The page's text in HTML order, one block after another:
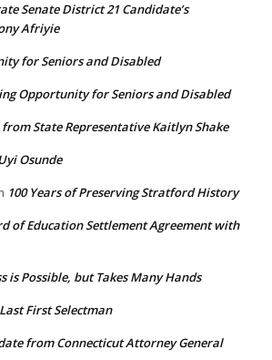
Senate District 21 Candidate’s
Afriyie
for Seniors and Disabled
Opportunity for Seniors and Disabled
State Representative Kaitlyn Shake
Osunde
100 Years of Preserving Stratford History
of Education Settlement Agreement with
is Possible, but Takes Many Hands
First Selectman
from Connecticut Attorney General